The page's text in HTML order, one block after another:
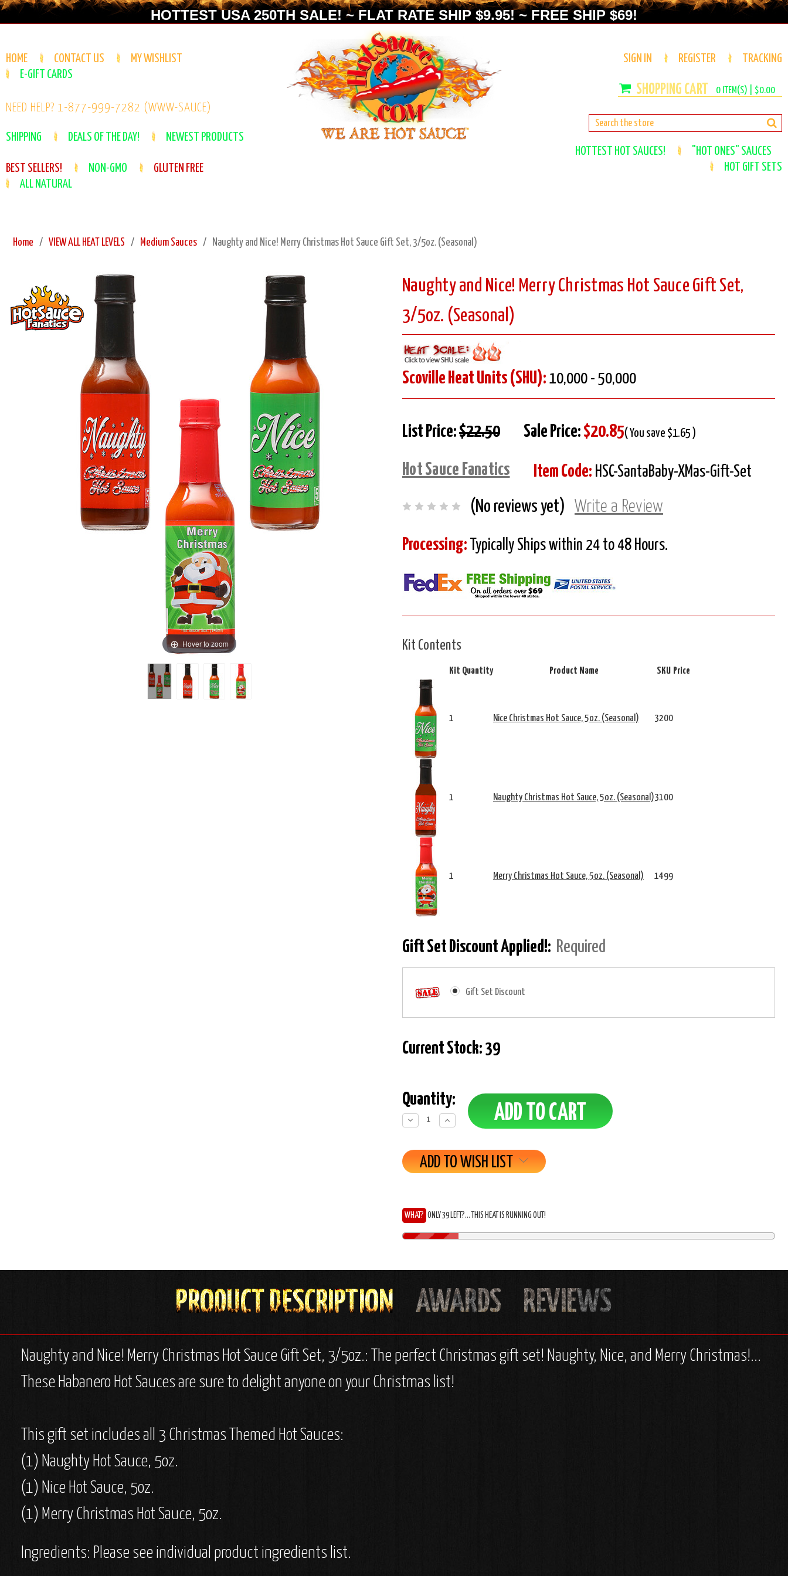
HOTTEST USA 250TH SALE! ~ FLAT RATE SHIP $9.95! ~ FREE SHIP $69!
HOME CONTACT US
MY WISHLIST
E-GIFT CARDS
NEED HELP? 1-877-999-7282 (WWW-SAUCE)
SHIPPING DEALS OF THE DAY! NEWEST PRODUCTS
BEST SELLERS! NON-GMO
GLUTEN FREE
ALL NATURAL
SIGN IN REGISTER TRACKING
0ITEM(S) | $0.00
HOTTEST HOT SAUCES!
"HOT ONES" SAUCES
HOT GIFT SETS
Home VIEW ALL HEAT LEVELS Medium Sauces Naughty and Nice! Merry Christmas Hot Sauce Gift Set, 3/5oz. (Seasonal)
Naughty and Nice! Merry Christmas Hot Sauce Gift Set,
3/5oz. (Seasonal)
Scoville Heat Units (SHU): 10,000 - 50,000
List Price:$22.50 Sale Price: $20.85( You save $1.65 )
Hot Sauce Fanatics Item Code: HSC-SantaBaby-XMas-Gift-Set
(No reviews yet) Write a Review
Processing: Typically Ships within 24 to 48 Hours.
Kit Contents
Kit Quantity Product Name SKU Price
1 Nice Christmas Hot Sauce, 5oz. (Seasonal) 3200
1 Naughty Christmas Hot Sauce, 5oz. (Seasonal)3100
1 Merry Christmas Hot Sauce, 5oz. (Seasonal) 1499
Hover to zoom
Gift Set Discount Applied!: Required
Gift Set Discount
Current Stock: 39
Quantity:
Decrease
Quantity:
Increase
Quantity:
ADD TO WISH LIST
WHAT? ONLY 39 LEFT?... THIS HEAT IS RUNNING OUT!
Naughty and Nice! Merry Christmas Hot Sauce Gift Set, 3/5oz.: The perfect Christmas gift set! Naughty, Nice, and Merry Christmas!...
These Habanero Hot Sauces are sure to delight anyone on your Christmas list!
This gift set includes all 3 Christmas Themed Hot Sauces:
(1) Naughty Hot Sauce, 5oz.
(1) Nice Hot Sauce, 5oz.
(1) Merry Christmas Hot Sauce, 5oz.
Ingredients: Please see individual product ingredients list.